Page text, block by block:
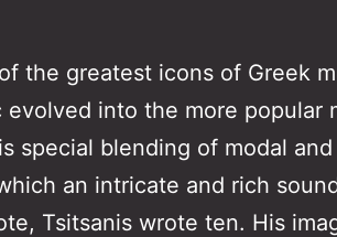
the greatest icons of Greek
into the more popular
special blending of modal
an intricate and rich
Tsitsanis wrote ten. His